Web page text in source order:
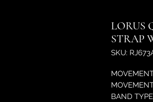
LORUS
STRAP
SKU:
BAND